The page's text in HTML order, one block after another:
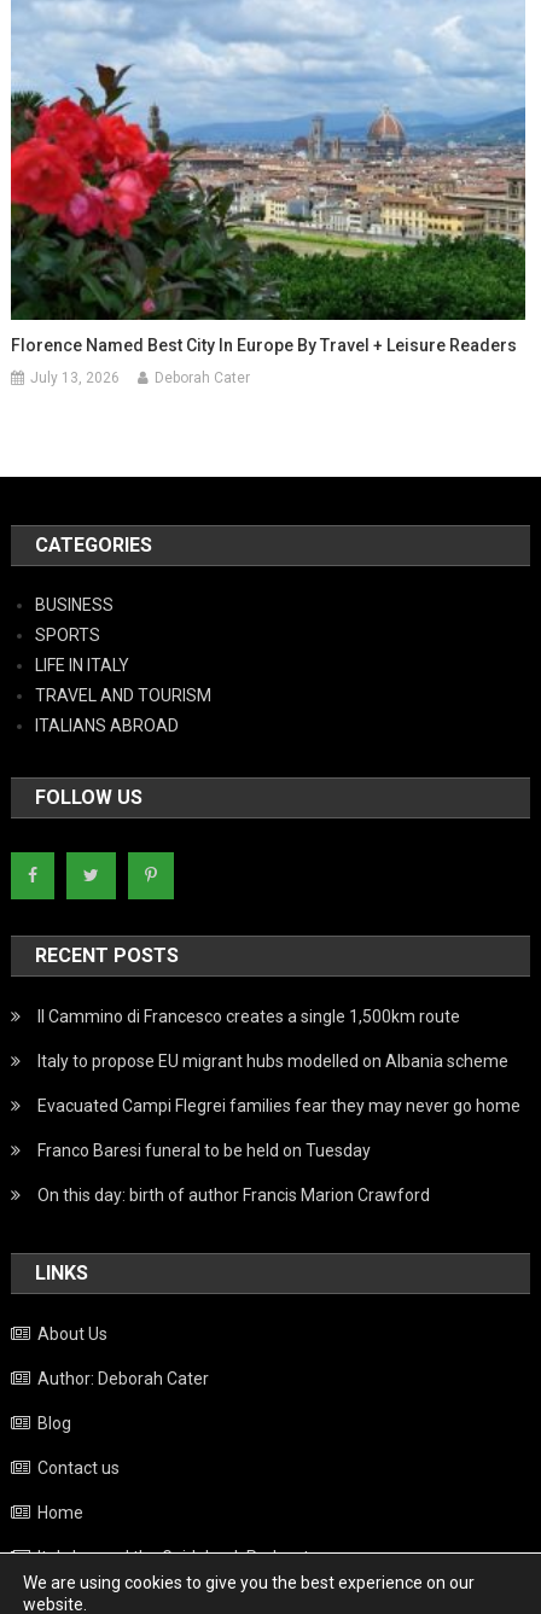
Florence Named Best City In Europe By Travel + Leisure Readers
July 13, 2026 Deborah Cater
CATEGORIES
BUSINESS
SPORTS
LIFE IN ITALY
TRAVEL AND TOURISM
ITALIANS ABROAD
FOLLOW US
RECENT POSTS
Il Cammino di Francesco creates a single 1,500km route
Italy to propose EU migrant hubs modelled on Albania scheme
Evacuated Campi Flegrei families fear they may never go home
Franco Baresi funeral to be held on Tuesday
On this day: birth of author Francis Marion Crawford
LINKS
About Us
Author: Deborah Cater
Blog
Contact us
Home
Italy beyond the Guidebook Podcast
Privacy Policy
We are using cookies to give you the best experience on our
website.